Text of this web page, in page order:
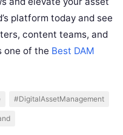
platform today and see
content teams, and
one of the Best DAM
#DigitalAssetManagement